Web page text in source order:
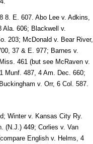
8. E. 607. Abo Lee v. Adkins,
Ala. 606; Blackwell v.
203; McDonald v. Bear River,
37 & E. 977; Barnes v.
461 (but see McRaven v.
Munf. 487, 4 Am. Dec. 660;
v. Orr, 6 Col. 587.
Winter v. Kansas City Ry.
(N.J.) 449; Corlies v. Van
English v. Helms, 4